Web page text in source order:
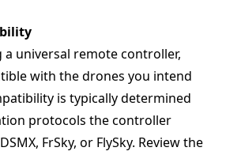
universal remote controller,
with the drones you intend
is typically determined
protocols the controller
FrSky, or FlySky. Review the